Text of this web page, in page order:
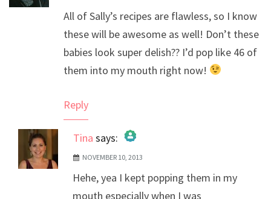
All of Sally’s recipes are flawless, so I know
these will be awesome as well! Don’t these
babies look super delish?? I’d pop like 46 of
them into my mouth right now!
Reply
Tina says:
The Real Person Badge!
Anti-Spam by CleanTalk
NOVEMBER 10, 2013
Hehe, yea I kept popping them in my
mouth especially when I was